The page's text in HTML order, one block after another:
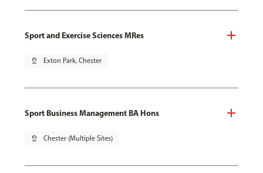
Sport and Exercise Sciences MRes
pin_drop Exton Park, Chester
Sport Business Management BA Hons
pin_drop Chester (Multiple Sites)